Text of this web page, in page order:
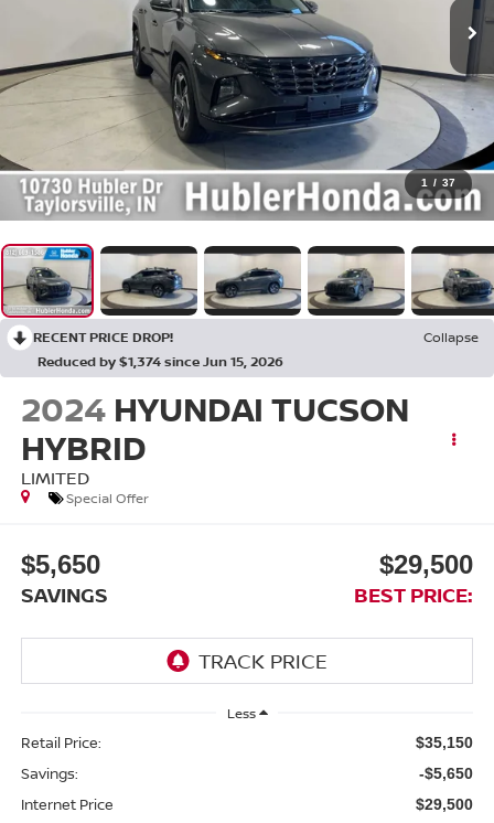
1 / 37
RECENT PRICE DROP!
Collapse
Reduced by $1,374 since Jun 15, 2026
2024 HYUNDAI TUCSON
HYBRID
LIMITED
Special Offer
$5,650
SAVINGS
$29,500
BEST PRICE:
Less
Retail Price: $35,150
Savings: -$5,650
Internet Price $29,500